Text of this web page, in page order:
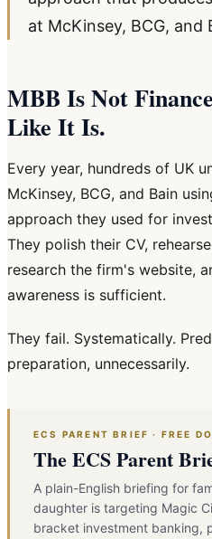
at McKinsey, BCG, and
MBB Is Not
Like It Is.
Every year, hundreds of UK
McKinsey, BCG, and Bain
approach they used for
They polish their CV,
research the firm's website,
awareness is sufficient.
They fail. Systematically.
preparation, unnecessarily.
ECS PARENT BRIEF · FREE
The ECS Parent
A plain-English briefing for
daughter is targeting Magic
bracket investment banking,